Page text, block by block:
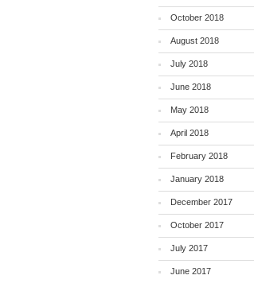
October 2018
August 2018
July 2018
June 2018
May 2018
April 2018
February 2018
January 2018
December 2017
October 2017
July 2017
June 2017